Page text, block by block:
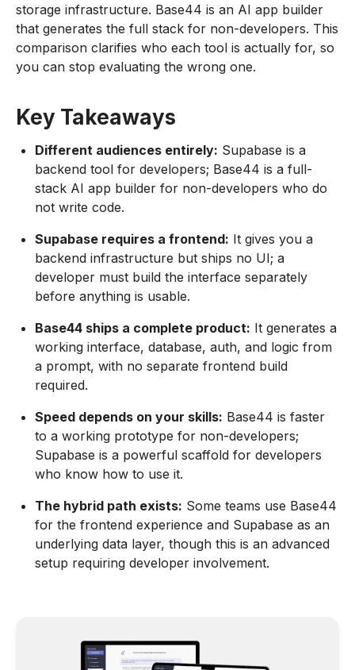
storage infrastructure. Base44 is an AI app builder
that generates the full stack for non-developers. This
comparison clarifies who each tool is actually for, so
you can stop evaluating the wrong one.
Key Takeaways
Different audiences entirely: Supabase is a
backend tool for developers; Base44 is a full-
stack AI app builder for non-developers who do
not write code.
Supabase requires a frontend: It gives you a
backend infrastructure but ships no UI; a
developer must build the interface separately
before anything is usable.
Base44 ships a complete product: It generates a
working interface, database, auth, and logic from
a prompt, with no separate frontend build
required.
Speed depends on your skills: Base44 is faster
to a working prototype for non-developers;
Supabase is a powerful scaffold for developers
who know how to use it.
The hybrid path exists: Some teams use Base44
for the frontend experience and Supabase as an
underlying data layer, though this is an advanced
setup requiring developer involvement.